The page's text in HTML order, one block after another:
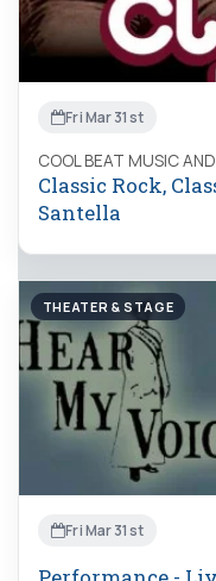
Fri Mar 31st
COOL BEAT MUSIC
Classic Rock,
Santella
THEATER & STAGE
Fri Mar 31st